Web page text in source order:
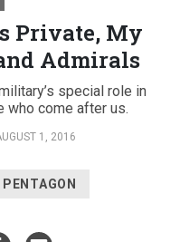
Private, My
Admirals
special role in
who come after us.
1, 2016
PENTAGON